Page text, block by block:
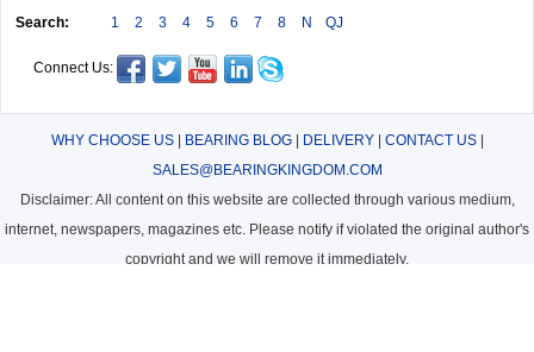
Search: 1 2 3 4 5 6 7 8 N QJ
Connect Us:
WHY CHOOSE US| BEARING BLOG| DELIVERY| CONTACT US|
SALES@BEARINGKINGDOM.COM
Disclaimer: All content on this website are collected through various medium,
internet, newspapers, magazines etc. Please notify if violated the original author's
copyright and we will remove it immediately.